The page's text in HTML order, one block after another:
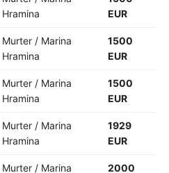
Hramina
EUR
Murter / Marina
Hramina
1500
EUR
Murter / Marina
Hramina
1500
EUR
Murter / Marina
Hramina
1929
EUR
Murter / Marina 2000